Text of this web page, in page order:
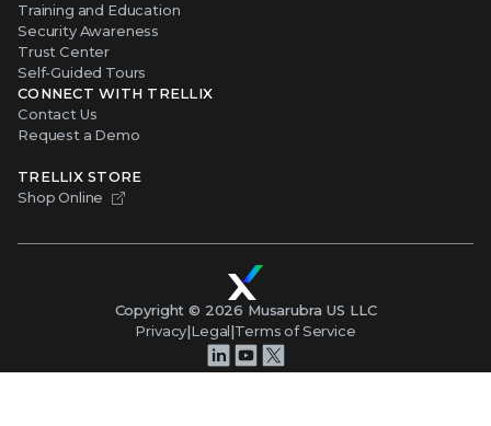
Training and Education
Security Awareness
Trust Center
Self-Guided Tours
CONNECT WITH TRELLIX
Contact Us
Request a Demo
TRELLIX STORE
Shop Online
Copyright © 2026 Musarubra US LLC
Privacy|Legal|Terms of Service